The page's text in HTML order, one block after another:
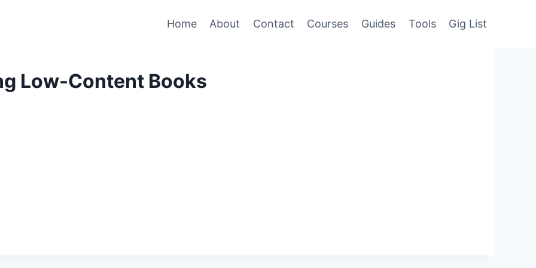
Home About Contact Courses Guides Tools Gig List
Low-Content Books